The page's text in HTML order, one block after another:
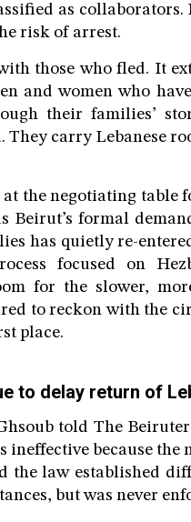
as
risk of arrest.
those who fled. It
and women who
their families’
They carry Lebanese
the negotiating table
Beirut’s formal
has quietly re-
focused on
for the slower,
to reckon with the
place.
to delay return of
told The
ineffective because
the law established
but was never